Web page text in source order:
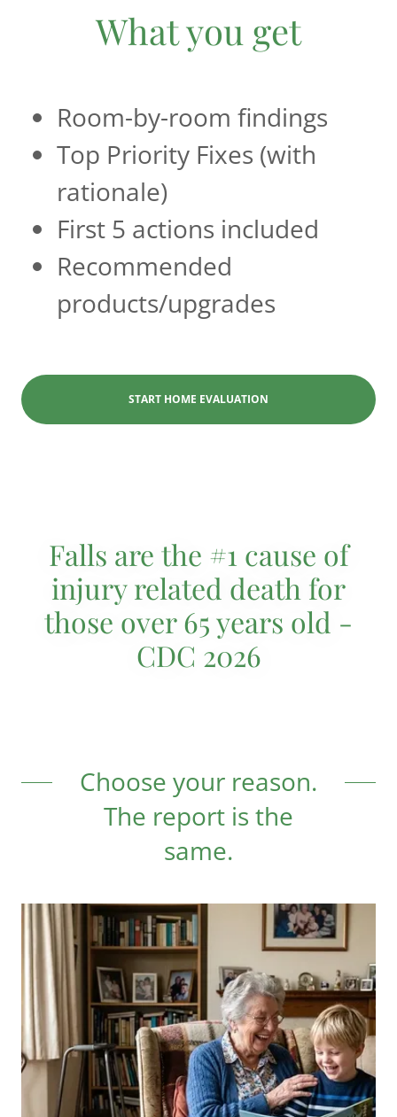
What you get
Room-by-room findings
Top Priority Fixes (with
rationale)
First 5 actions included
Recommended
products/upgrades
START HOME EVALUATION
Falls are the #1 cause of
injury related death for
those over 65 years old -
CDC 2026
Choose your reason.
The report is the
same.